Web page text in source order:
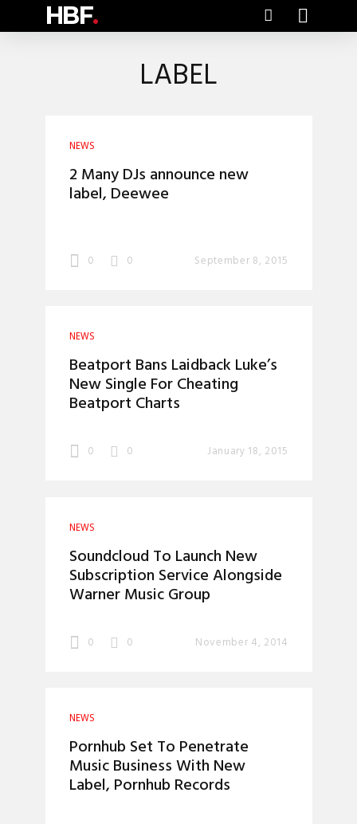
HBF.
LABEL
NEWS
2 Many DJs announce new
label, Deewee
0 0 September 8, 2015
NEWS
Beatport Bans Laidback Luke’s
New Single For Cheating
Beatport Charts
0 0 January 18, 2015
NEWS
Soundcloud To Launch New
Subscription Service Alongside
Warner Music Group
0 0 November 4, 2014
NEWS
Pornhub Set To Penetrate
Music Business With New
Label, Pornhub Records